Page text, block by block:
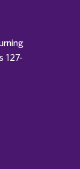
127-